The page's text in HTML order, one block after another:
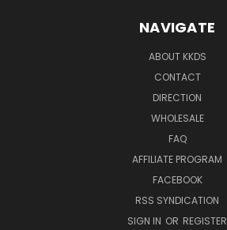
NAVIGATE
ABOUT KKDS
CONTACT
DIRECTION
WHOLESALE
FAQ
AFFILIATE PROGRAM
FACEBOOK
RSS SYNDICATION
SIGN IN OR REGISTER